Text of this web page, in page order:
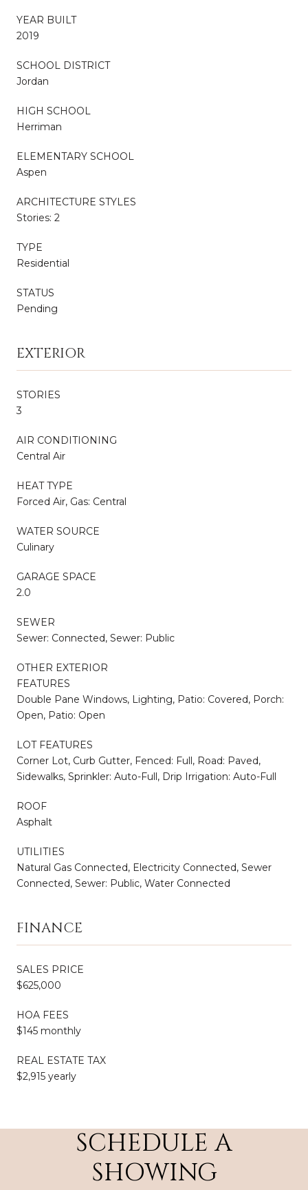
YEAR BUILT
2019
SCHOOL DISTRICT
Jordan
HIGH SCHOOL
Herriman
ELEMENTARY SCHOOL
Aspen
ARCHITECTURE STYLES
Stories: 2
TYPE
Residential
STATUS
Pending
EXTERIOR
STORIES
3
AIR CONDITIONING
Central Air
HEAT TYPE
Forced Air, Gas: Central
WATER SOURCE
Culinary
GARAGE SPACE
2.0
SEWER
Sewer: Connected, Sewer: Public
OTHER EXTERIOR
FEATURES
Double Pane Windows, Lighting, Patio: Covered, Porch:
Open, Patio: Open
LOT FEATURES
Corner Lot, Curb Gutter, Fenced: Full, Road: Paved,
Sidewalks, Sprinkler: Auto-Full, Drip Irrigation: Auto-Full
ROOF
Asphalt
UTILITIES
Natural Gas Connected, Electricity Connected, Sewer
Connected, Sewer: Public, Water Connected
FINANCE
SALES PRICE
$625,000
HOA FEES
$145 monthly
REAL ESTATE TAX
$2,915 yearly
SCHEDULE A
SHOWING